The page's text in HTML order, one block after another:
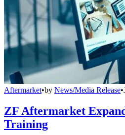
Aftermarket•by News/Media Release•
ZF Aftermarket
Training